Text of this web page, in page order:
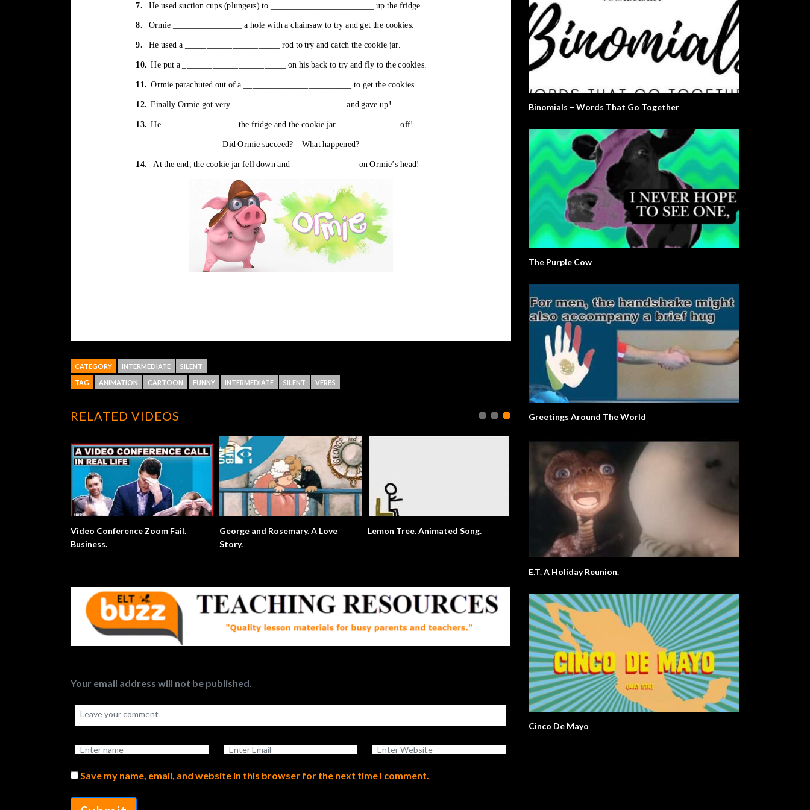
CATEGORY INTERMEDIATE SILENT
TAG ANIMATION CARTOON FUNNY INTERMEDIATE SILENT VERBS
RELATED VIDEOS
Video Conference Zoom Fail.
Business.
George and Rosemary. A Love
Story.
Lemon Tree. Animated Song.
Your email address will not be published.
Save my name, email, and website in this browser for the next time I comment.
Binomials – Words That Go Together
The Purple Cow
Greetings Around The World
E.T. A Holiday Reunion.
Cinco De Mayo